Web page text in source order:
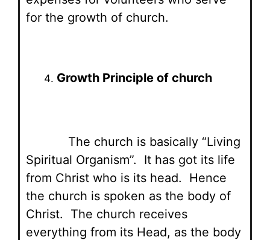
for the growth of church.
Growth Principle of church
The church is basically “Living
Spiritual Organism”. It has got its life
from Christ who is its head. Hence
the church is spoken as the body of
Christ. The church receives
everything from its Head, as the body